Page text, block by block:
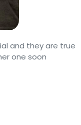
and they are true
one soon